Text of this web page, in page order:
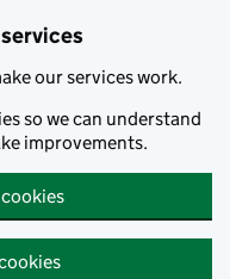
our services work.
so we can understand
improvements.